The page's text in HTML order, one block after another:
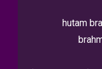
hutam